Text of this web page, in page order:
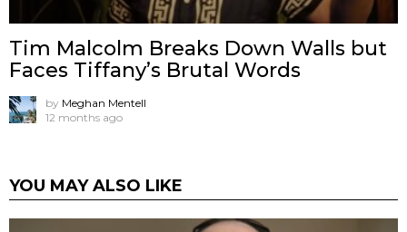
Tim Malcolm Breaks Down Walls but
Faces Tiffany’s Brutal Words
by Meghan Mentell
12 months ago
YOU MAY ALSO LIKE